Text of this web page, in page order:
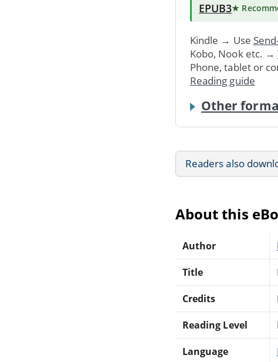
EPUB3★
Kindle → Use
Kobo, Nook etc. →
Phone, tablet or
Reading guide
Other
Readers also
About this
Author
Title
Credits
Reading Level
Language